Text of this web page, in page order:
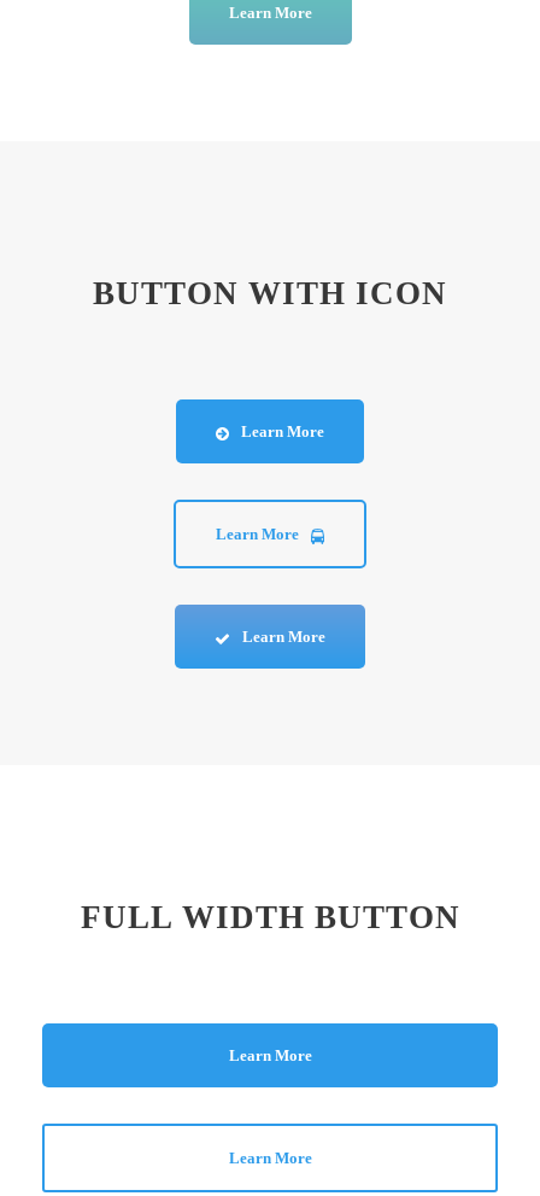
Learn More
BUTTON WITH ICON
Learn More
Learn More
Learn More
FULL WIDTH BUTTON
Learn More
Learn More